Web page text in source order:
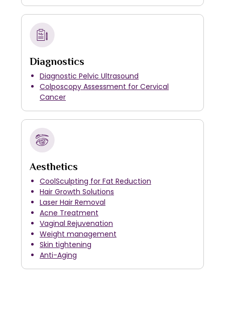
Diagnostics
Diagnostic Pelvic Ultrasound
Colposcopy Assessment for Cervical
Cancer
Aesthetics
CoolSculpting for Fat Reduction
Hair Growth Solutions
Laser Hair Removal
Acne Treatment
Vaginal Rejuvenation
Weight management
Skin tightening
Anti-Aging